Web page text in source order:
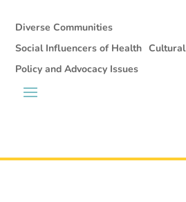
Diverse Communities
Social Influencers of Health
Policy and Advocacy Issues